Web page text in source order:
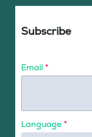
Subscribe
Email *
Language *